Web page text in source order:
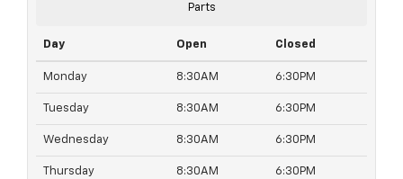
Parts
Day Open Closed
Monday 8:30AM 6:30PM
Tuesday 8:30AM 6:30PM
Wednesday 8:30AM 6:30PM
Thursday 8:30AM 6:30PM